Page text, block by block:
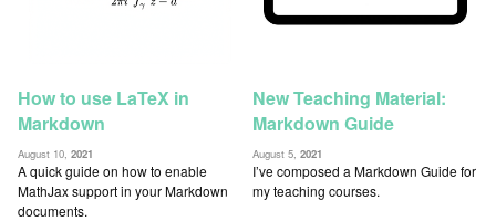
How to use LaTeX in
Markdown
August 10, 2021
A quick guide on how to enable
MathJax support in your Markdown
documents.
New Teaching Material:
Markdown Guide
August 5,2021
I’ve composed a Markdown Guide for
my teaching courses.